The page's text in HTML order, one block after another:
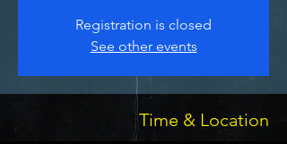
Registration is closed
See other events
Time & Location